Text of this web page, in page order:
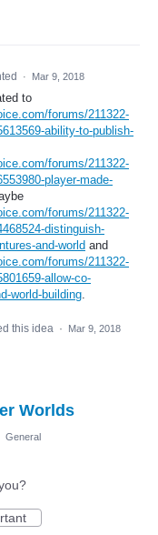
· Mar 9, 2018
to
forums/211322-
ability-to-publish-
forums/211322-
player-made-
forums/211322-
distinguish-
and-world and
forums/211322-
allow-co-
world-building.
this idea · Mar 9, 2018
Worlds
General